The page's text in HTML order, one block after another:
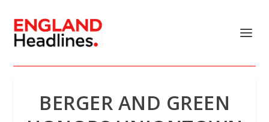
BERGER AND GREEN